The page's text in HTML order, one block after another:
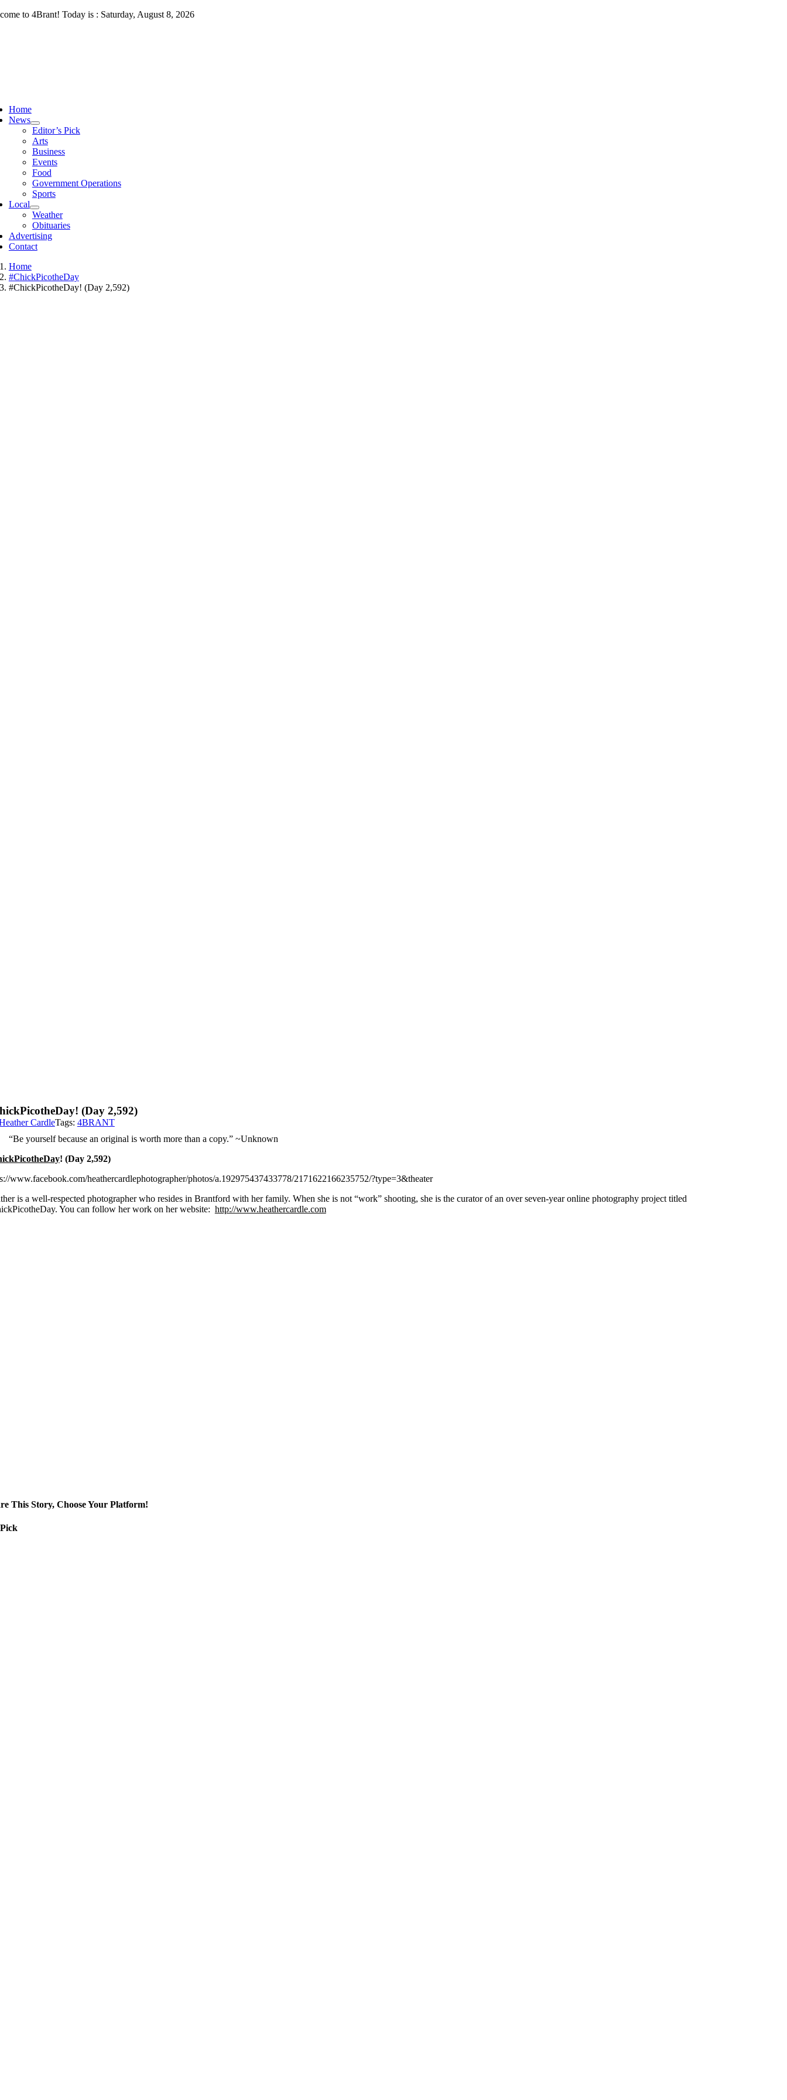
Skip to 4Brant! Today is : Saturday, August 8, 2026
Home
News
Editor’s Pick
Arts
Business
Events
Food
Government Operations
Sports
Local
Weather
Obituaries
Advertising
Contact
Home
#ChickPicotheDay
#ChickPicotheDay! (Day 2,592)
(Day 2,592)
CardleTags: 4BRANT
“Be yourself because an original is worth more than a copy.” ~Unknown
! (Day 2,592)
www.facebook.com/heathercardlephotographer/photos/a.192975437433778/2171622166235752/?type=3&theater
is a well-respected photographer who resides in Brantford with her family. When she is not “work” shooting, she is the curator of an over seven-year online photography project titled
You can follow her work on her website: http://www.heathercardle.com
This Story, Choose Your Platform!